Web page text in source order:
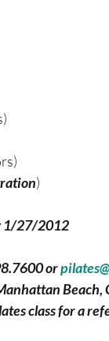
)
1/27/2012
or
Beach,
class for a